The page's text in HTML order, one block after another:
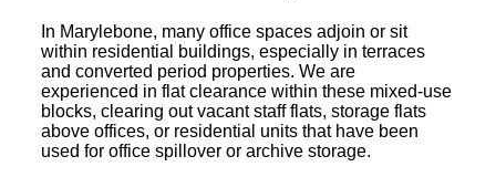
In Marylebone, many office spaces adjoin or sit
within residential buildings, especially in terraces
and converted period properties. We are
experienced in flat clearance within these mixed-use
blocks, clearing out vacant staff flats, storage flats
above offices, or residential units that have been
used for office spillover or archive storage.